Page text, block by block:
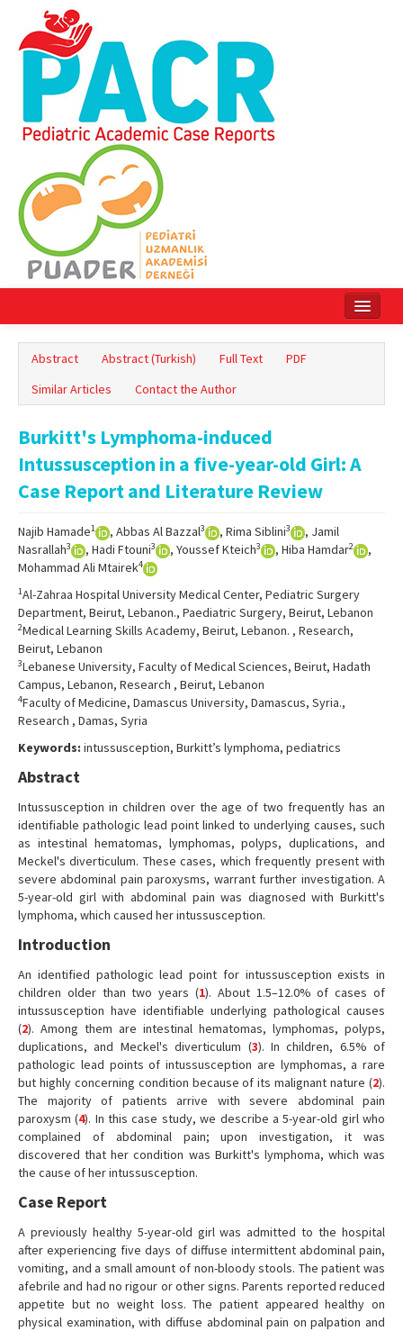
Online First
Archive
Search Articles
Abstract Abstract (Turkish) Full Text
PDF
Similar Articles
Contact the Author
Burkitt's Lymphoma-induced
Intussusception in a five-year-old Girl: A
Case Report and Literature Review
Najib Hamade1 , Abbas Al Bazzal3 , Rima Siblini3
, Jamil
Nasrallah3 , Hadi Ftouni3 , Youssef Kteich3 , Hiba Hamdar2
,
Mohammad Ali Mtairek4
1Al-Zahraa Hospital University Medical Center, Pediatric Surgery
Department, Beirut, Lebanon., Paediatric Surgery, Beirut, Lebanon
2Medical Learning Skills Academy, Beirut, Lebanon. , Research,
Beirut, Lebanon
3Lebanese University, Faculty of Medical Sciences, Beirut, Hadath
Campus, Lebanon, Research , Beirut, Lebanon
4Faculty of Medicine, Damascus University, Damascus, Syria.,
Research , Damas, Syria
Keywords: intussusception, Burkitt’s lymphoma, pediatrics
Abstract
Intussusception in children over the age of two frequently has an
identifiable pathologic lead point linked to underlying causes, such
as intestinal hematomas, lymphomas, polyps, duplications, and
Meckel's diverticulum. These cases, which frequently present with
severe abdominal pain paroxysms, warrant further investigation. A
5-year-old girl with abdominal pain was diagnosed with Burkitt's
lymphoma, which caused her intussusception.
Introduction
An identified pathologic lead point for intussusception exists in
children older than two years (1). About 1.5–12.0% of cases of
intussusception have identifiable underlying pathological causes
(2). Among them are intestinal hematomas, lymphomas, polyps,
duplications, and Meckel's diverticulum (3). In children, 6.5% of
pathologic lead points of intussusception are lymphomas, a rare
but highly concerning condition because of its malignant nature (2).
The majority of patients arrive with severe abdominal pain
paroxysm (4). In this case study, we describe a 5-year-old girl who
complained of abdominal pain; upon investigation, it was
discovered that her condition was Burkitt's lymphoma, which was
the cause of her intussusception.
Case Report
A previously healthy 5-year-old girl was admitted to the hospital
after experiencing five days of diffuse intermittent abdominal pain,
vomiting, and a small amount of non-bloody stools. The patient was
afebrile and had no rigour or other signs. Parents reported reduced
appetite but no weight loss. The patient appeared healthy on
physical examination, with diffuse abdominal pain on palpation and